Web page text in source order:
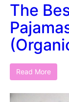
The
Read More